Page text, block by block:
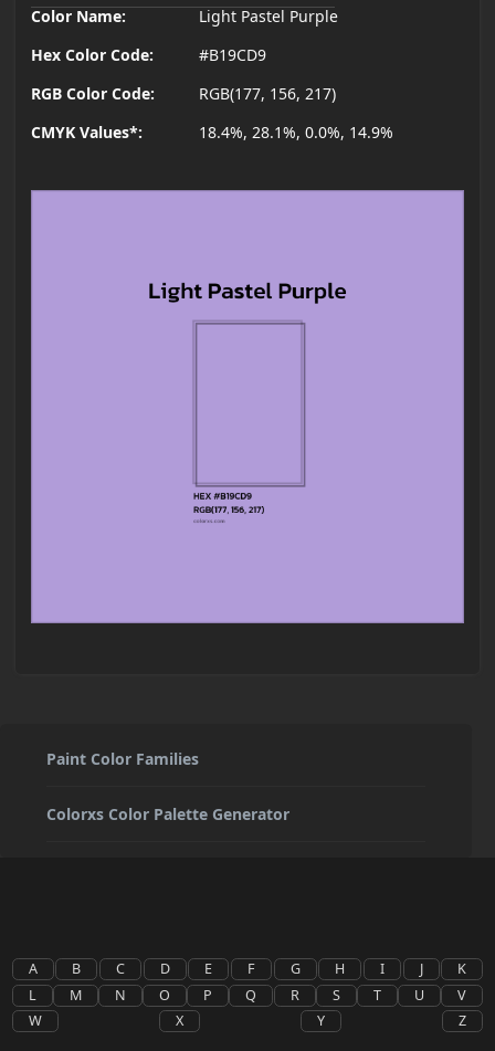
Color Name:
Light Pastel Purple
Hex Color Code:
#B19CD9
RGB Color Code:
RGB(177, 156, 217)
CMYK Values*:
18.4%, 28.1%, 0.0%, 14.9%
Paint Color Families
Colorxs Color Palette Generator
A B C D E F G H I J
K
L
M N O P Q R S T U
V
W
X Y Z